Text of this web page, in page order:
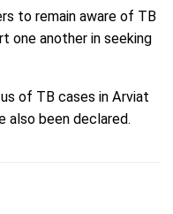
to remain aware of TB
one another in seeking
of TB cases in Arviat
also been declared.